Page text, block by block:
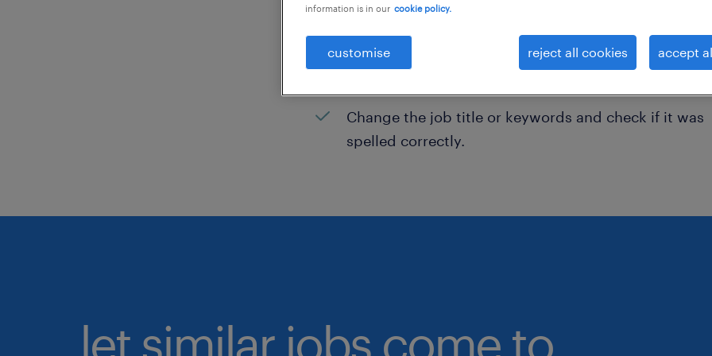
Have you searched for jobs in a specific location?
Change the job title or keywords and check if it was
spelled correctly.
let similar jobs come to
information is in our cookie policy.
customise reject all cookies accept